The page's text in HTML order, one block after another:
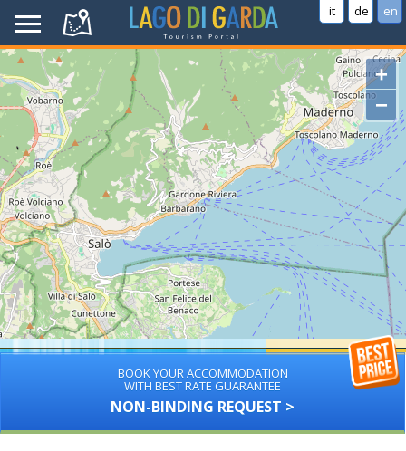
it de en
+
−
BOOK YOUR ACCOMMODATION
WITH BEST RATE GUARANTEE
NON-BINDING REQUEST >